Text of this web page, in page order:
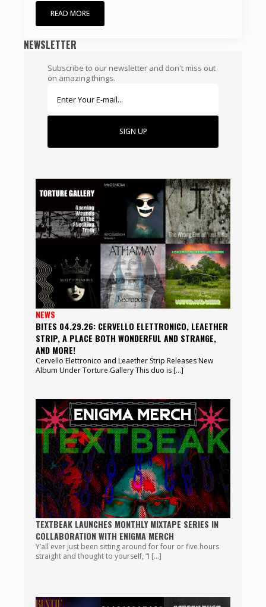
READ MORE
NEWSLETTER
Subscribe to our newsletter and don't miss out
on amazing things.
SIGN UP
NEWS
BITES 04.29.26: CERVELLO ELETTRONICO, LEAETHER
STRIP, A PLACE BOTH WONDERFUL AND STRANGE,
AND MORE!
Cervello Elettronico and Leaether Strip Releases New
Album Under Torture Gallery This duo is […]
TEXTBEAK LAUNCHES MONTHLY MIXTAPE SERIES IN
COLLABORATION WITH ENIGMA MERCH
Y’all ever just been sitting around for four or five hours
straight and thought to yourself, “I […]